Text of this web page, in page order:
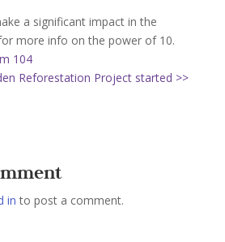
a significant impact in the
more info on the power of 10.
104
Reforestation Project started >>
in to post a comment.